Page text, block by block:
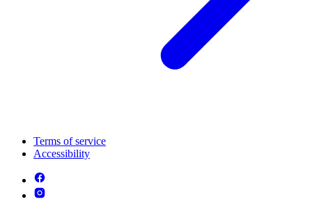
Terms of service
Accessibility